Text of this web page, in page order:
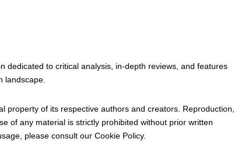
dedicated to critical analysis, in-depth reviews, and features
landscape.
property of its respective authors and creators. Reproduction,
of any material is strictly prohibited without prior written
please consult our Cookie Policy.